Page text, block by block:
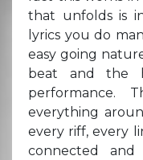
that unfolds is
lyrics you do
easy going
beat and the
performance.
everything
every riff, every
connected